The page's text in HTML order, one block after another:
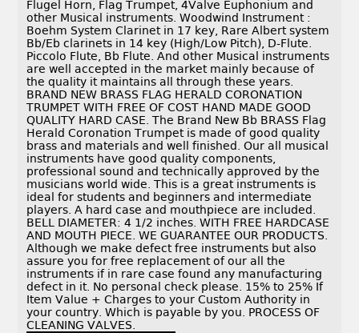
Flugel Horn, Flag Trumpet, 4Valve Euphonium and
other Musical instruments. Woodwind Instrument :
Boehm System Clarinet in 17 key, Rare Albert system
Bb/Eb clarinets in 14 key (High/Low Pitch), D-Flute.
Piccolo Flute, Bb Flute. And other Musical instruments
are well accepted in the market mainly because of
the quality it maintains all through these years.
BRAND NEW BRASS FLAG HERALD CORONATION
TRUMPET WITH FREE OF COST HAND MADE GOOD
QUALITY HARD CASE. The Brand New Bb BRASS Flag
Herald Coronation Trumpet is made of good quality
brass and materials and well finished. Our all musical
instruments have good quality components,
professional sound and technically approved by the
musicians world wide. This is a great instruments is
ideal for students and beginners and intermediate
players. A hard case and mouthpiece are included.
BELL DIAMETER: 4 1/2 inches. WITH FREE HARDCASE
AND MOUTH PIECE. WE GUARANTEE OUR PRODUCTS.
Although we make defect free instruments but also
assure you for free replacement of our all the
instruments if in rare case found any manufacturing
defect in it. No personal check please. 15% to 25% If
Item Value + Charges to your Custom Authority in
your country. Which is payable by you. PROCESS OF
CLEANING VALVES.